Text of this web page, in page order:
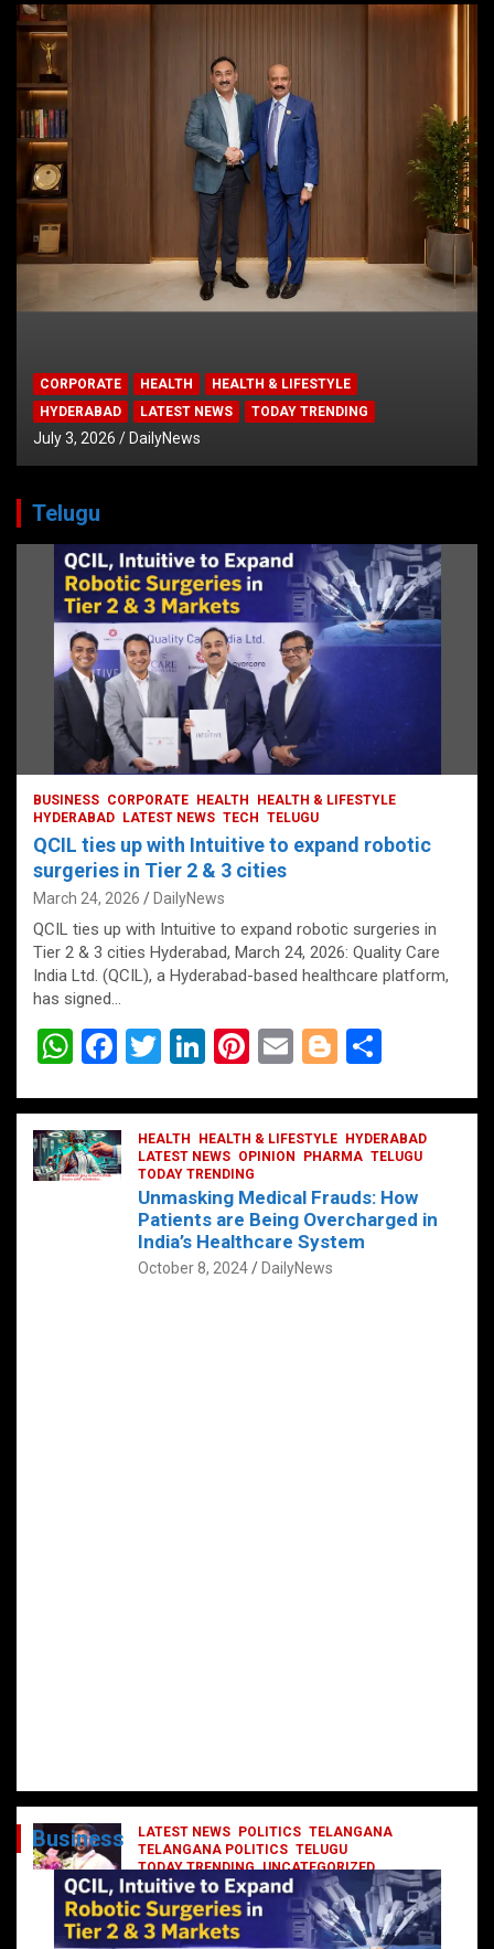
CORPORATE HEALTH
HEALTH & LIFESTYLE
HYDERABAD
LATEST NEWS TODAY TRENDING
July 3, 2026 DailyNews
Telugu
BUSINESS CORPORATE HEALTH
HEALTH & LIFESTYLE
HYDERABAD
LATEST NEWS TECH TELUGU
QCIL ties up with Intuitive to expand robotic
surgeries in Tier 2 & 3 cities
March 24, 2026 DailyNews
QCIL ties up with Intuitive to expand robotic surgeries in
Tier 2 & 3 cities Hyderabad, March 24, 2026: Quality Care
India Ltd. (QCIL), a Hyderabad-based healthcare platform,
has signed…
W
at
s
A
F
ce
b
o
T
tt
er
Li
ke
dI
n
Pi
er
es
t
E
ail
Bl
g
g
er
ar
e
HEALTH HEALTH & LIFESTYLE
HYDERABAD
LATEST NEWS OPINION PHARMA TELUGU
TODAY TRENDING
Unmasking Medical Frauds: How
Patients are Being Overcharged in
India’s Healthcare System
October 8, 2024 DailyNews
LATEST NEWS POLITICS TELANGANA
TELANGANA POLITICS TELUGU
TODAY TRENDING UNCATEGORIZED
రేవంత్ మంత్రి వర్గంలోకి ఎంట్రీ ఇవ్వబోయే
నాయకులు వీరేనా?
October 1, 2024 DailyNews
Business